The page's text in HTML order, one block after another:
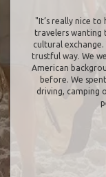
"It’s really nice to
travelers wanting
cultural exchange.
trustful way. We
American
before. We
driving, camping